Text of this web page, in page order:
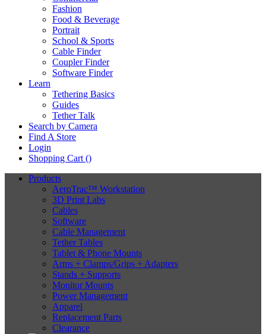
Fashion
Food & Beverage
Portrait
School & Sports
Cable Finder
Coupler Finder
Software Finder
Learn
Tethering Basics
Guides
Tether Talk
Search by Camera
Find A Store
Login
Shopping Cart ()
Products
AeroTrac™ Workstation
3D Print Labs
Cables
Software
Cable Management
Tether Tables
Tablet & Phone Mounts
Arms + Clamps/Grips + Adapters
Stands + Supports
Monitor Mounts
Power Management
Apparel
Replacement Parts
Clearance